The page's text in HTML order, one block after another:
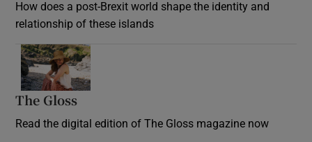
How does a post-Brexit world shape the identity and
relationship of these islands
The Gloss
Read the digital edition of The Gloss magazine now